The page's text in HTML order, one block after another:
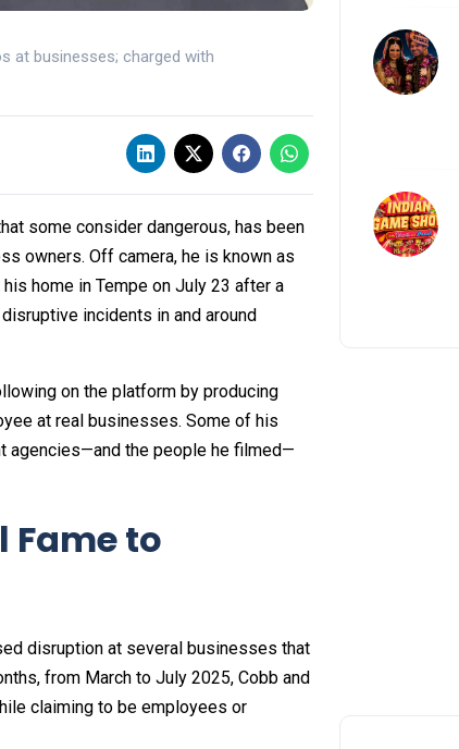
at businesses; charged with
some consider dangerous, has been
owners. Off camera, he is known as
home in Tempe on July 23 after a
incidents in and around
on the platform by producing
at real businesses. Some of his
agencies—and the people he filmed—
Fame to
disruption at several businesses that
from March to July 2025, Cobb and
claiming to be employees or